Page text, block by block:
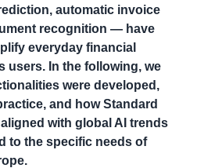
automatic invoice
recognition — have
everyday financial
users. In the following, we
were developed,
and how Standard
with global AI trends
to the specific needs of